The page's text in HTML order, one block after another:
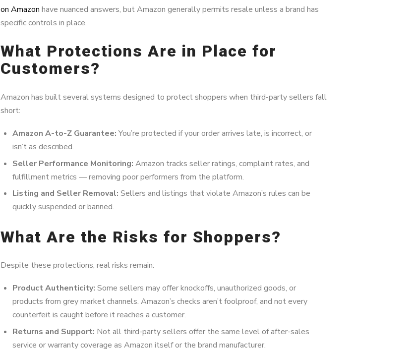
on Amazon have nuanced answers, but Amazon generally permits resale unless a brand has
specific controls in place.
What Protections Are in Place for
Customers?
Amazon has built several systems designed to protect shoppers when third-party sellers fall
short:
Amazon A-to-Z Guarantee:You’re protected if your order arrives late, is incorrect, or
isn’t as described.
Seller Performance Monitoring: Amazon tracks seller ratings, complaint rates, and
fulfillment metrics — removing poor performers from the platform.
Listing and Seller Removal: Sellers and listings that violate Amazon’s rules can be
quickly suspended or banned.
What Are the Risks for Shoppers?
Despite these protections, real risks remain:
Product Authenticity: Some sellers may offer knockoffs, unauthorized goods, or
products from grey market channels. Amazon’s checks aren’t foolproof, and not every
counterfeit is caught before it reaches a customer.
Returns and Support: Not all third-party sellers offer the same level of after-sales
service or warranty coverage as Amazon itself or the brand manufacturer.